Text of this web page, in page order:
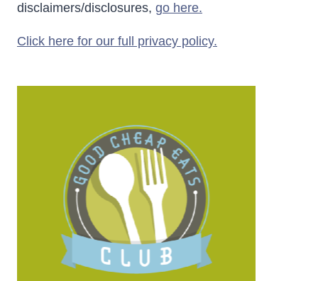
disclaimers/disclosures, go here.
Click here for our full privacy policy.